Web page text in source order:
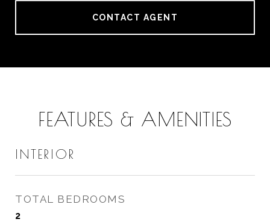
CONTACT AGENT
FEATURES & AMENITIES
INTERIOR
TOTAL BEDROOMS
2